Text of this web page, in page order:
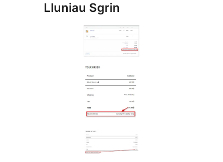
Lluniau Sgrin